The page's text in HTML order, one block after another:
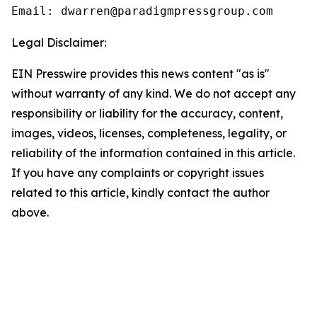
Email: dwarren@paradigmpressgroup.com
Legal Disclaimer:
EIN Presswire provides this news content "as is"
without warranty of any kind. We do not accept any
responsibility or liability for the accuracy, content,
images, videos, licenses, completeness, legality, or
reliability of the information contained in this article.
If you have any complaints or copyright issues
related to this article, kindly contact the author
above.